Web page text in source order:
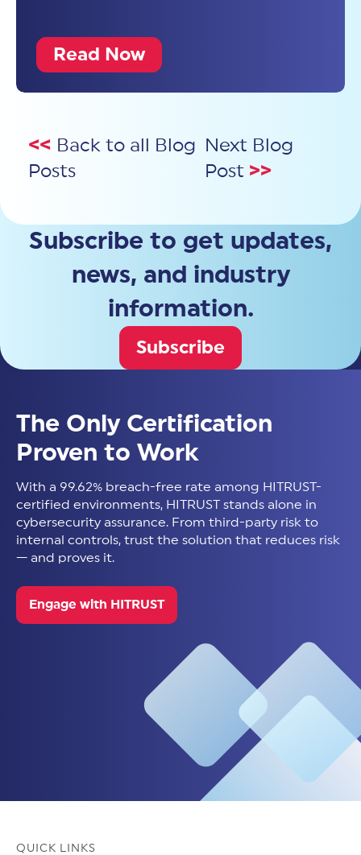
Read Now
<< Back to all Blog
Posts
Next Blog
Post >>
Subscribe to get updates,
news, and industry
information.
Subscribe
The Only Certification
Proven to Work
With a 99.62% breach-free rate among HITRUST-
certified environments, HITRUST stands alone in
cybersecurity assurance. From third-party risk to
internal controls, trust the solution that reduces risk
— and proves it.
Engage with HITRUST
QUICK LINKS